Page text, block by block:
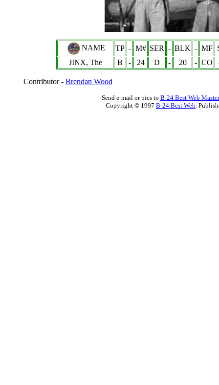
NAME TP - M# SER - BLK - MF
JINX, The
B - 24 D - 20 - CO
Contributor - Brendan Wood
Send e-mail or pics to B-24 Best Web Master
Copyright © 1997 B-24 Best Web.